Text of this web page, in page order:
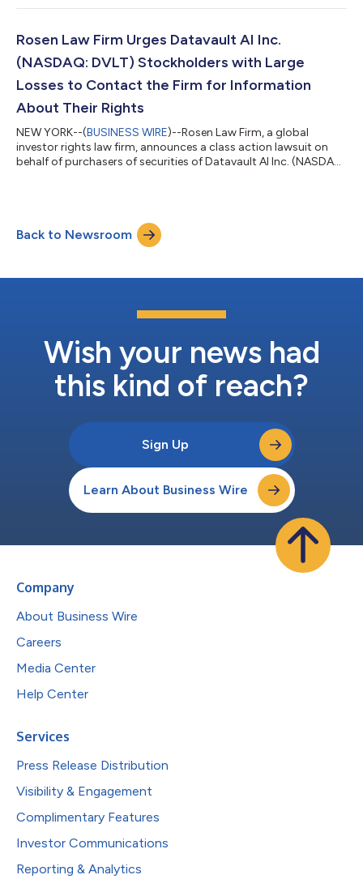
stage biopharmaceutical company. For more information,
866-767-3653. The Allegations: Rosen Law Firm is Investigating
Rosen Law Firm Urges Datavault AI Inc.
(NASDAQ: DVLT) Stockholders with Large
Losses to Contact the Firm for Information
About Their Rights
NEW YORK--(BUSINESS WIRE)--Rosen Law Firm, a global
investor rights law firm, announces a class action lawsuit on
behalf of purchasers of securities of Datavault AI Inc. (NASDAQ:
information, submit a form, email attorney Phillip Kim, or give us
a call at 866-767-3653.The Allegations: Rosen Law Firm is
Investigating the Allegations tha...
Back to Newsroom
Wish your news had
this kind of reach?
Sign Up
Learn About Business Wire
Company
About Business Wire
Careers
Media Center
Help Center
Services
Press Release Distribution
Visibility & Engagement
Complimentary Features
Investor Communications
Reporting & Analytics